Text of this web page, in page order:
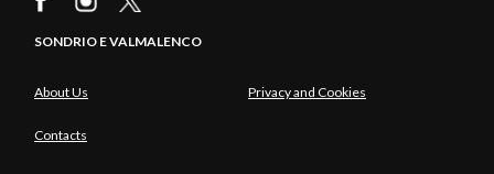
SONDRIO E VALMALENCO
About Us Privacy and Cookies
Contacts